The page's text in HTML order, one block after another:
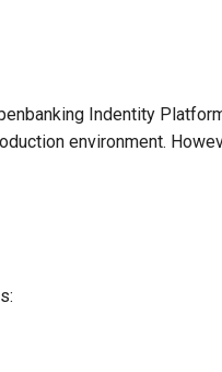
Indentity
environment.